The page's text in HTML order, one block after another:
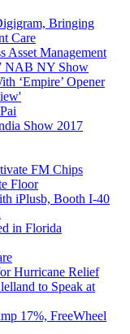
Bringing
Care
Asset Management
NAB NY Show
‘Empire’ Opener
Show 2017
FM Chips
Floor
iPlusb, Booth I-40
in Florida
Hurricane Relief
to Speak at
17%, FreeWheel